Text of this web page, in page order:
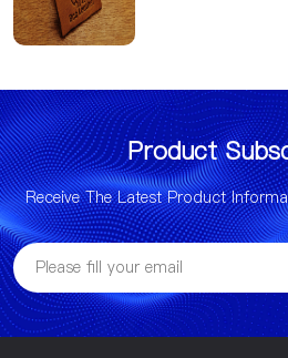
Product
Receive The Latest Product